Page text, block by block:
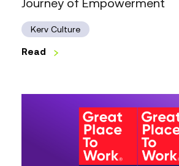
Journey of Empowerment
Kerv Culture
Read